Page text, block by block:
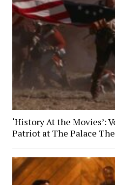
‘History At the Movies’:
Patriot at The Palace